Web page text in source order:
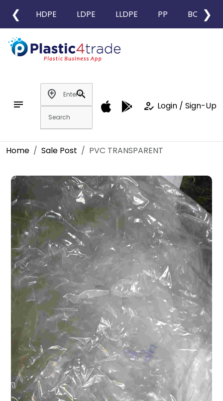
❮ HDPE LDPE LLDPE PP BOPP
❯
notes
add_location
search
how_to_reg Login / Sign-Up
Home Sale Post PVC TRANSPARENT